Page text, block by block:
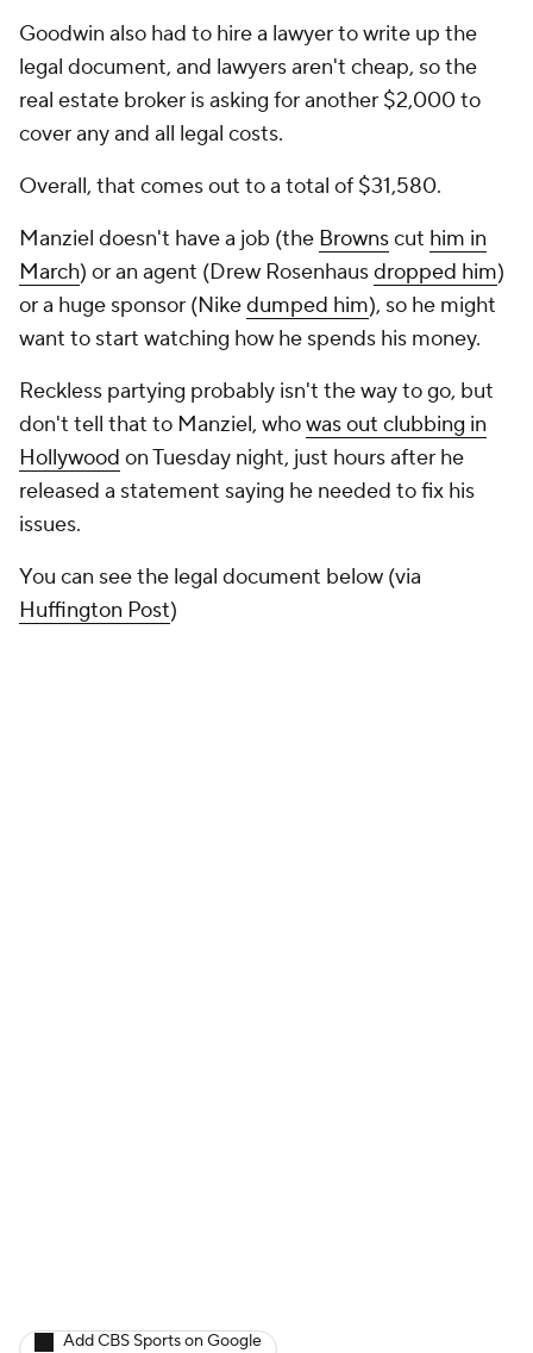
Goodwin also had to hire a lawyer to write up the
legal document, and lawyers aren't cheap, so the
real estate broker is asking for another $2,000 to
cover any and all legal costs.
Overall, that comes out to a total of $31,580.
Manziel doesn't have a job (the Brownscut him in
March) or an agent (Drew Rosenhausdropped him)
or a huge sponsor (Nikedumped him), so he might
want to start watching how he spends his money.
Reckless partying probably isn't the way to go, but
don't tell that to Manziel, whowas out clubbing in
Hollywood on Tuesday night, just hours after he
released a statement saying he needed to fix his
issues.
You can see the legal document below (via
Huffington Post)
Add CBS Sports on Google